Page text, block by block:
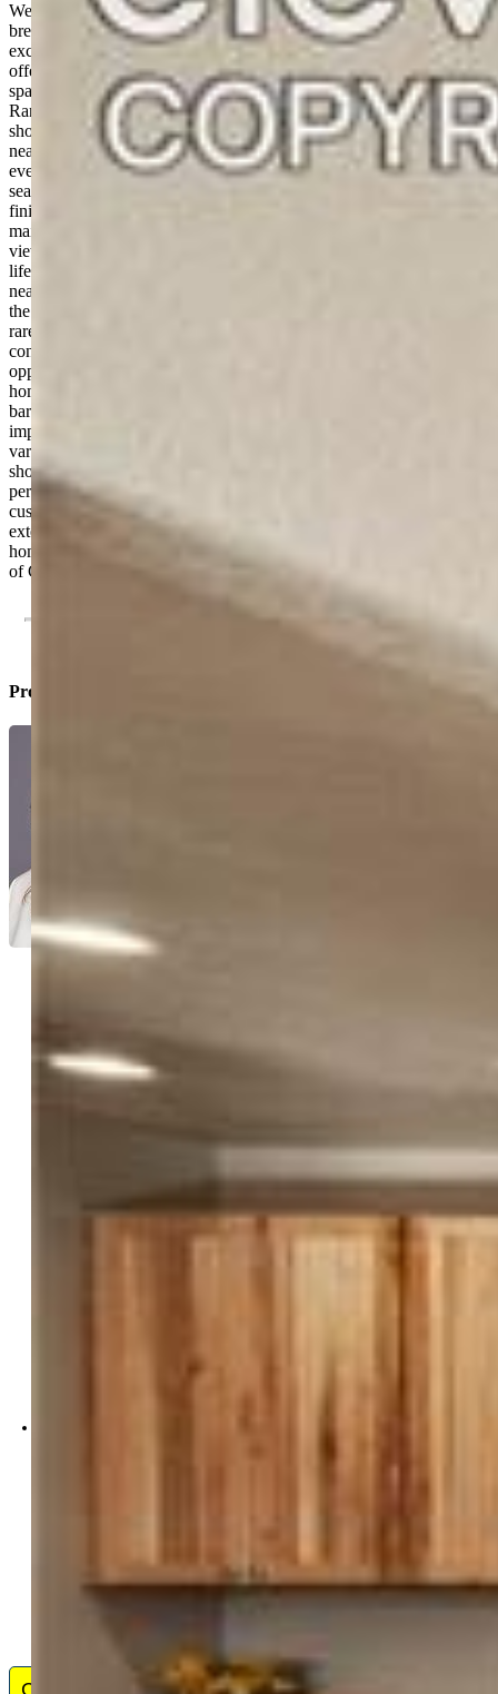
Welcome to your private Colorado retreat, where luxury living,
breathtaking views, and endless possibilities come together on 40
exceptional acres. Built in 2019, this beautiful ranch-style home
offers more than 4,100 square feet of thoughtfully designed living
space with panoramic views of Pikes Peak and Colorado’s Front
Range. Floor-to-ceiling windows fill the home with natural light and
showcase spectacular sunrises, sunsets, and wide-open skies from
nearly every room. The open-concept layout is ideal for both
everyday living and entertaining. A spacious great room flows
seamlessly into the well-appointed kitchen, featuring quality
finishes, generous workspace, and inviting gathering areas. The
main-level primary suite serves as a private retreat with stunning
views and spa-inspired comfort. Outside, enjoy the Colorado
lifestyle at its finest. Sip morning coffee on the patio, watch wildlife
near the pond, stargaze under dark country skies, or simply relax in
the peace and privacy of your own acreage. This property offers the
rare opportunity to enjoy rural living without sacrificing
convenience. The versatile 40-acre parcel provides endless
opportunities. Bring horses, create a hobby farm, pursue
homesteading, or simply enjoy the freedom and space. Existing
barns, outbuildings, greenhouse, corrals, and agricultural
improvements are already in place, making the property ready for a
variety of uses. Despite its tranquil setting, you're just minutes from
shopping, dining, schools, and everyday amenities, offering the
perfect balance of privacy and accessibility. Combining a newer
custom home, stunning mountain views, usable acreage, and
extensive improvements, this property is a rare find. More than a
home, it’s a lifestyle and an opportunity to experience the very best
of Colorado living.
Property Listed By
7265-166-917
ERA Shields Real Estate
Contact Me